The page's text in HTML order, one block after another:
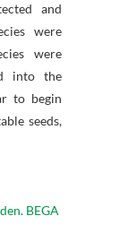
and
were
were
into the
to begin
seeds,
BEGA